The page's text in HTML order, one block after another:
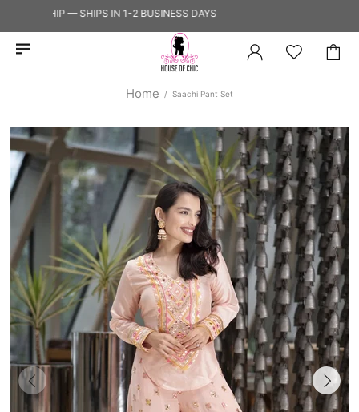
TO SHIP — SHIPS IN 1-2 BUSINESS DAYS
Home Saachi Pant Set